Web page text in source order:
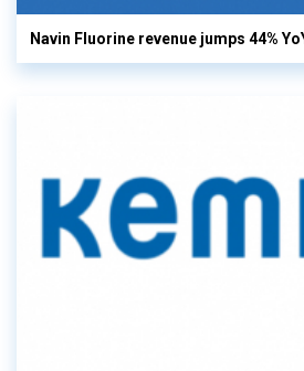
Navin Fluorine revenue jumps 44%